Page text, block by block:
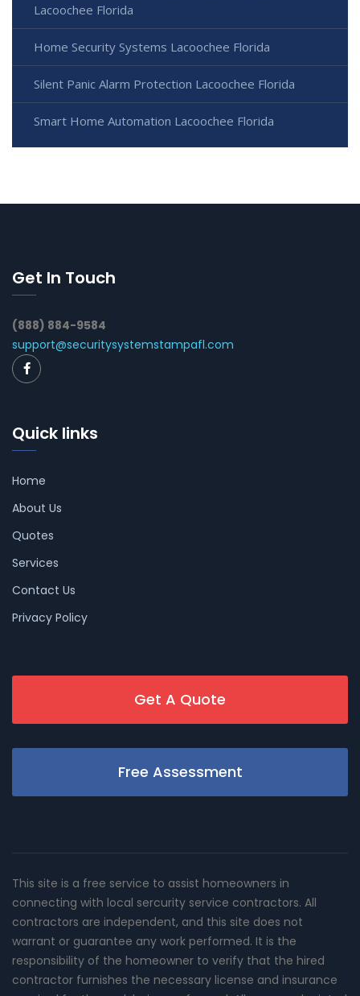
Lacoochee Florida
Home Security Systems Lacoochee Florida
Silent Panic Alarm Protection Lacoochee Florida
Smart Home Automation Lacoochee Florida
Get In Touch
(888) 884-9584
support@securitysystemstampafl.com
Quick links
Home
About Us
Quotes
Services
Contact Us
Privacy Policy
Get A Quote
Free Assessment
This site is a free service to assist homeowners in
connecting with local sercurity service contractors. All
contractors are independent, and this site does not
warrant or guarantee any work performed. It is the
responsibility of the homeowner to verify that the hired
contractor furnishes the necessary license and insurance